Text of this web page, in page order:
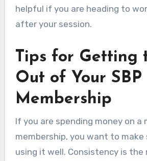
helpful if you are heading to
after your session.
Tips for Getting
Out of Your SBP
Membership
If you are spending money on a
membership, you want to make
using it well. Consistency is